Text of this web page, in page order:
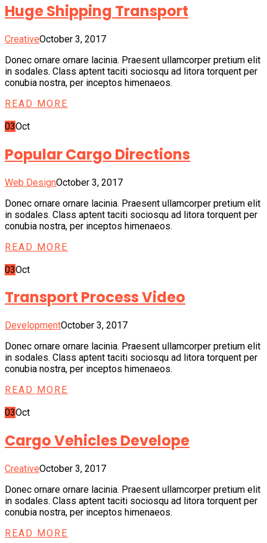
Huge Shipping Transport
CreativeOctober 3, 2017
Donec ornare ornare lacinia. Praesent ullamcorper pretium elit
in sodales. Class aptent taciti sociosqu ad litora torquent per
conubia nostra, per inceptos himenaeos.
READ MORE
03Oct
Popular Cargo Directions
Web DesignOctober 3, 2017
Donec ornare ornare lacinia. Praesent ullamcorper pretium elit
in sodales. Class aptent taciti sociosqu ad litora torquent per
conubia nostra, per inceptos himenaeos.
READ MORE
03Oct
Transport Process Video
DevelopmentOctober 3, 2017
Donec ornare ornare lacinia. Praesent ullamcorper pretium elit
in sodales. Class aptent taciti sociosqu ad litora torquent per
conubia nostra, per inceptos himenaeos.
READ MORE
03Oct
Cargo Vehicles Develope
CreativeOctober 3, 2017
Donec ornare ornare lacinia. Praesent ullamcorper pretium elit
in sodales. Class aptent taciti sociosqu ad litora torquent per
conubia nostra, per inceptos himenaeos.
READ MORE